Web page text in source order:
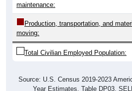
maintenance:
Production, transportation, and
moving:
Total Civilian Employed Population:
Source: U.S. Census 2019-2023
Year Estimates. Table DP03.